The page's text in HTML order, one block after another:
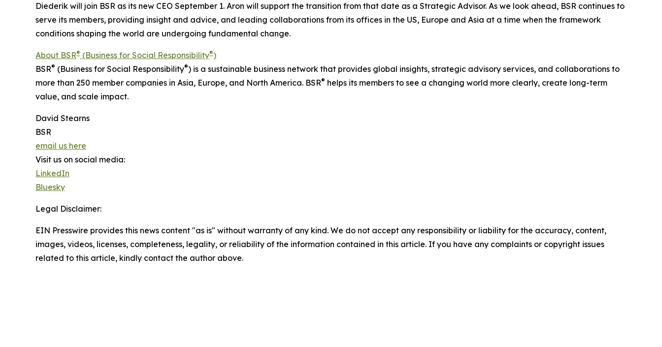
Diederik will join BSR as its new CEO September 1. Aron will support the transition from that date as a Strategic Advisor. As we look ahead, BSR continues to
serve its members, providing insight and advice, and leading collaborations from its offices in the US, Europe and Asia at a time when the framework
conditions shaping the world are undergoing fundamental change.
About BSR® (Business for Social Responsibility®)
BSR® (Business for Social Responsibility®) is a sustainable business network that provides global insights, strategic advisory services, and collaborations to
more than 250 member companies in Asia, Europe, and North America. BSR® helps its members to see a changing world more clearly, create long-term
value, and scale impact.
David Stearns
BSR
email us here
Visit us on social media:
LinkedIn
Bluesky
Legal Disclaimer:
EIN Presswire provides this news content "as is" without warranty of any kind. We do not accept any responsibility or liability for the accuracy, content,
images, videos, licenses, completeness, legality, or reliability of the information contained in this article. If you have any complaints or copyright issues
related to this article, kindly contact the author above.